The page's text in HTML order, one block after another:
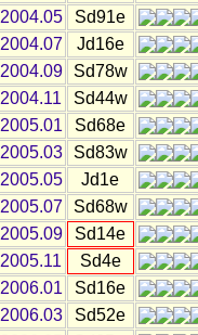
2004.05
Sd91e
2004.07
Jd16e
2004.09
Sd78w
2004.11
Sd44w
2005.01
Sd68e
2005.03
Sd83w
2005.05
Jd1e
2005.07
Sd68w
2005.09
Sd14e
2005.11
Sd4e
2006.01
Sd16e
2006.03
Sd52e